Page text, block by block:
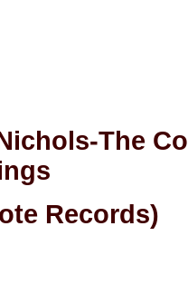
The
Records)